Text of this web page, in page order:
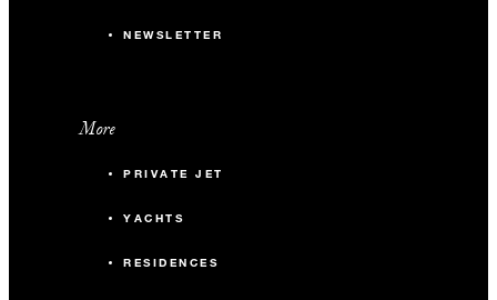
NEWSLETTER
More
PRIVATE JET
YACHTS
RESIDENCES